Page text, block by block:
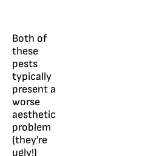
Both of
these
pests
typically
present a
worse
aesthetic
problem
(they’re
ugly!)